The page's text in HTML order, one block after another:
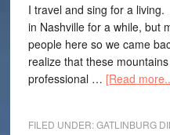
I travel and sing for a
in Nashville for a while, but
people here so we came
realize that these
professional … [Read
FILED UNDER:GATLINBURG